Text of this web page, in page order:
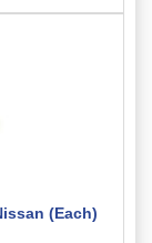
(Each)